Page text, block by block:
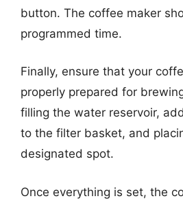
button. The coffee maker
programmed time.
Finally, ensure that your
properly prepared for
filling the water reservoir,
to the filter basket, and
designated spot.
Once everything is set, the